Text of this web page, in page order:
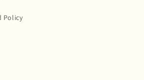
Policy